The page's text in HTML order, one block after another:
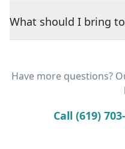
What should I bring
Have more questions?
Call (619)